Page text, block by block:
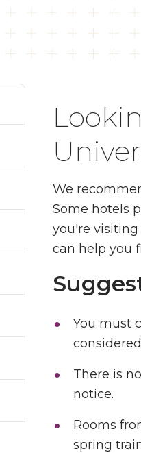
We
Some hotels
you're
can help you
You must
There is
notice.
Rooms
spring